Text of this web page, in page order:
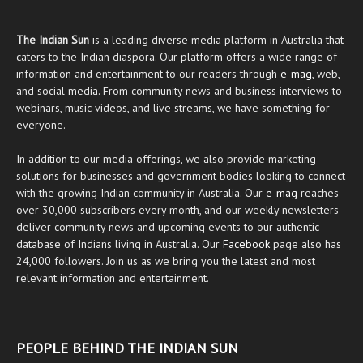
The Indian Sun is a leading diverse media platform in Australia that
caters to the Indian diaspora. Our platform offers a wide range of
information and entertainment to our readers through e-mag, web,
and social media. From community news and business interviews to
webinars, music videos, and live streams, we have something for
everyone.
In addition to our media offerings, we also provide marketing
solutions for businesses and government bodies looking to connect
with the growing Indian community in Australia. Our e-mag reaches
over 30,000 subscribers every month, and our weekly newsletters
deliver community news and upcoming events to our authentic
database of Indians living in Australia. Our Facebook page also has
24,000 followers. Join us as we bring you the latest and most
relevant information and entertainment.
PEOPLE BEHIND THE INDIAN SUN